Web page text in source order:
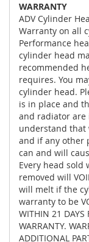
WARRANTY
ADV Cylinder
Warranty on all
Performance
cylinder head
recommended
requires. You
cylinder head.
is in place and
and radiator are
understand that
and if any other
can and will
Every head sold
removed will
will melt if the
warranty to be
WITHIN 21 DAYS
WARRANTY.
ADDITIONAL